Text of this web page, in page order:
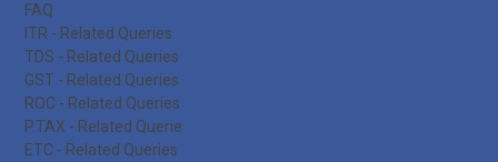
FAQ
ITR - Related Queries
TDS - Related Queries
GST - Related Queries
ROC - Related Queries
P.TAX - Related Querie
ETC - Related Queries